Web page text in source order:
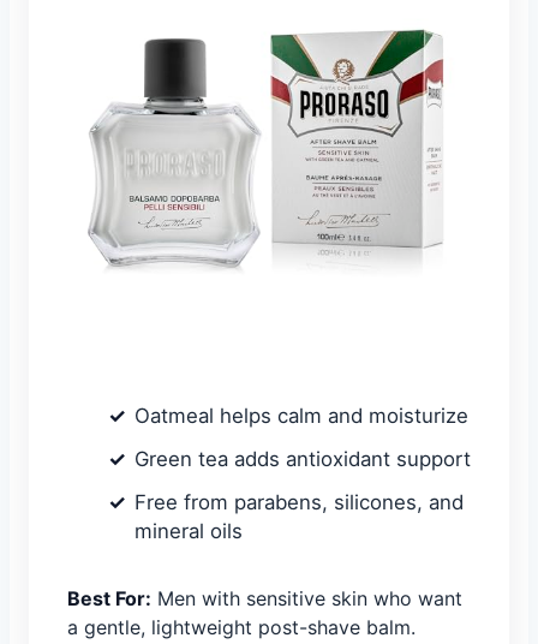
Oatmeal helps calm and moisturize
Green tea adds antioxidant support
Free from parabens, silicones, and
mineral oils
Best For: Men with sensitive skin who want
a gentle, lightweight post-shave balm.